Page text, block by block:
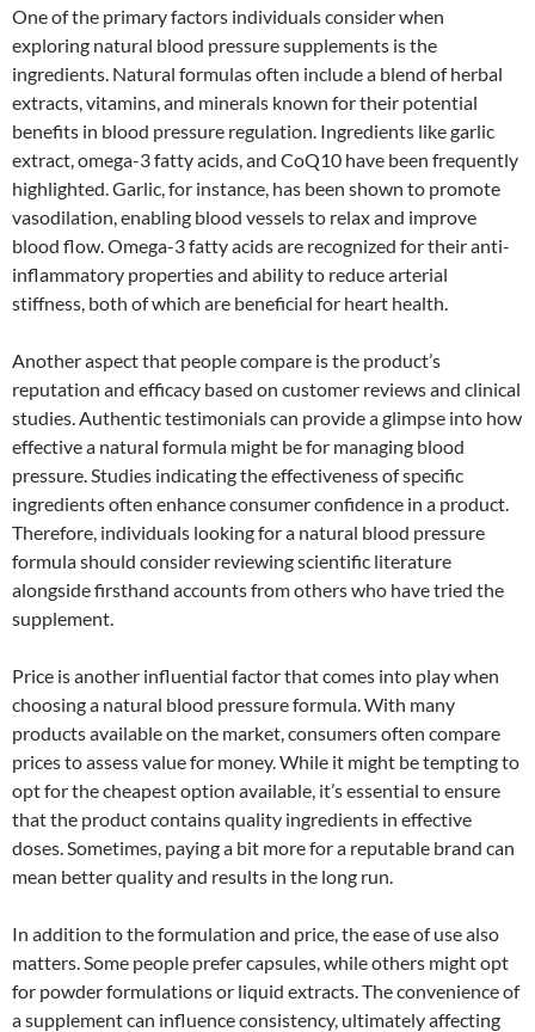
One of the primary factors individuals consider when
exploring natural blood pressure supplements is the
ingredients. Natural formulas often include a blend of herbal
extracts, vitamins, and minerals known for their potential
benefits in blood pressure regulation. Ingredients like garlic
extract, omega-3 fatty acids, and CoQ10 have been frequently
highlighted. Garlic, for instance, has been shown to promote
vasodilation, enabling blood vessels to relax and improve
blood flow. Omega-3 fatty acids are recognized for their anti-
inflammatory properties and ability to reduce arterial
stiffness, both of which are beneficial for heart health.
Another aspect that people compare is the product’s
reputation and efficacy based on customer reviews and clinical
studies. Authentic testimonials can provide a glimpse into how
effective a natural formula might be for managing blood
pressure. Studies indicating the effectiveness of specific
ingredients often enhance consumer confidence in a product.
Therefore, individuals looking for a natural blood pressure
formula should consider reviewing scientific literature
alongside firsthand accounts from others who have tried the
supplement.
Price is another influential factor that comes into play when
choosing a natural blood pressure formula. With many
products available on the market, consumers often compare
prices to assess value for money. While it might be tempting to
opt for the cheapest option available, it’s essential to ensure
that the product contains quality ingredients in effective
doses. Sometimes, paying a bit more for a reputable brand can
mean better quality and results in the long run.
In addition to the formulation and price, the ease of use also
matters. Some people prefer capsules, while others might opt
for powder formulations or liquid extracts. The convenience of
a supplement can influence consistency, ultimately affecting